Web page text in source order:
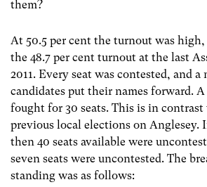
them?
At 50.5 per cent the turnout was
the 48.7 per cent turnout at the last
2011. Every seat was contested, and
candidates put their names forward.
fought for 30 seats. This is in
previous local elections on Anglesey.
then 40 seats available were
seven seats were uncontested. The
standing was as follows: